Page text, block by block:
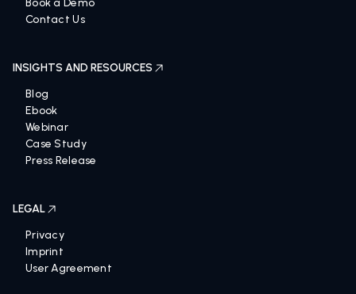
Book a Demo
Contact Us
INSIGHTS AND RESOURCES
Blog
Ebook
Webinar
Case Study
Press Release
LEGAL
Privacy
Imprint
User Agreement